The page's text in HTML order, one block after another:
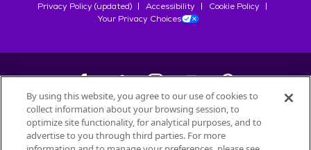
Privacy Policy (updated)
Accessibility
Cookie Policy
Your Privacy Choices
©2026Petfinder.com
All trademarks are owned bySociété des Produits Nestlé
By using this website, you agree to our use of cookies to
collect information about your browsing session, to
optimize site functionality, for analytical purposes, and to
advertise to you through third parties. For more